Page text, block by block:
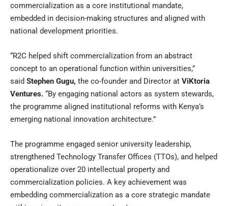
commercialization as a core institutional mandate,
embedded in decision-making structures and aligned with
national development priorities.
“R2C helped shift commercialization from an abstract
concept to an operational function within universities,”
said Stephen Gugu, the co-founder and Director at ViKtoria
Ventures. “By engaging national actors as system stewards,
the programme aligned institutional reforms with Kenya’s
emerging national innovation architecture.”
The programme engaged senior university leadership,
strengthened Technology Transfer Offices (TTOs), and helped
operationalize over 20 intellectual property and
commercialization policies. A key achievement was
embedding commercialization as a core strategic mandate